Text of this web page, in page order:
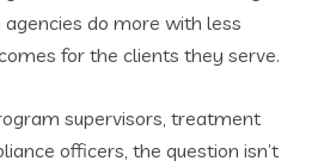
do more with less
for the clients they serve.
supervisors, treatment
officers, the question isn’t